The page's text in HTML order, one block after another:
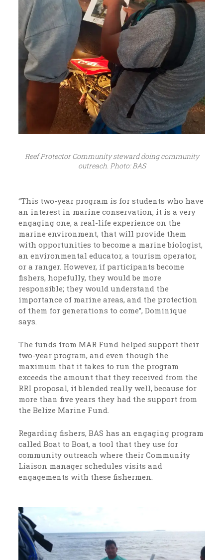
Reef Protector Community steward doing community
outreach. Photo: BAS
“This two-year program is for students who have
an interest in marine conservation; it is a very
engaging one, a real-life experience on the
marine environment, that will provide them
with opportunities to become a marine biologist,
an environmental educator, a tourism operator,
or a ranger. However, if participants become
fishers, hopefully, they would be more
responsible; they would understand the
importance of marine areas, and the protection
of them for generations to come”, Dominique
says.
The funds from MAR Fund helped support their
two-year program, and even though the
maximum that it takes to run the program
exceeds the amount that they received from the
RRI proposal, it blended really well, because for
more than five years they had the support from
the Belize Marine Fund.
Regarding fishers, BAS has an engaging program
called Boat to Boat, a tool that they use for
community outreach where their Community
Liaison manager schedules visits and
engagements with these fishermen.